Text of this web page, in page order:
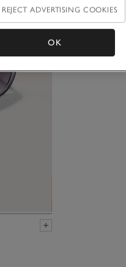
REJECT ADVERTISING COOKIES
OK